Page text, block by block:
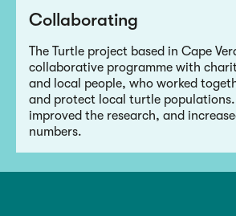
Collaborating
The Turtle project based in Cape
collaborative programme with
and local people, who worked
and protect local turtle
improved the research, and
numbers.